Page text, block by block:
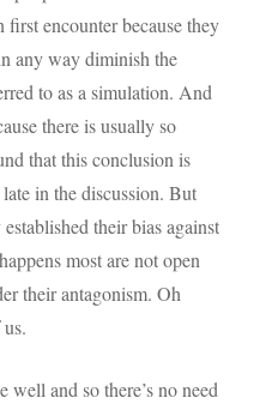
encounter because they
any way diminish the
to as a simulation. And
there is usually so
that this conclusion is
in the discussion. But
their bias against
most are not open
their antagonism. Oh
well and so there’s no need